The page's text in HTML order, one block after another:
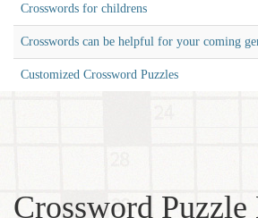
Crosswords for childrens
Crosswords can be helpful for your coming
Customized Crossword Puzzles
Crossword